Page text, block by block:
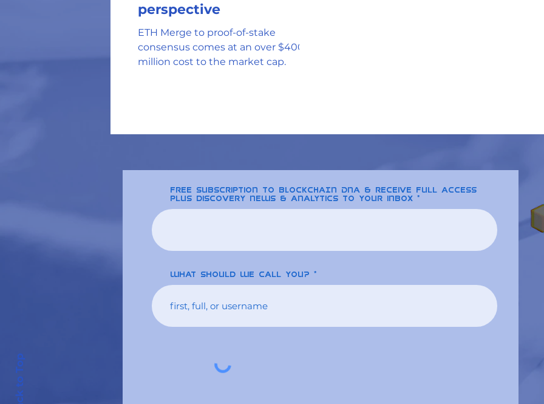
Hardware Wallets
perspective
ETH Merge to proof-of-stake
consensus comes at an over $400
million cost to the market cap.
Back to Top
free Subscription to BLOCKCHAIN DNA & receive full access
plus discovery news & analytics to your inbox
What should we call you?